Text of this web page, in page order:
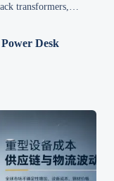
transformers,
Desk